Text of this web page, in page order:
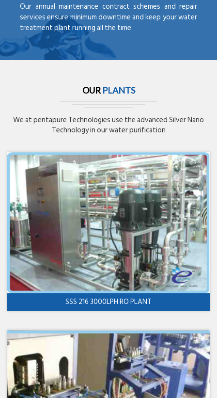
Our annual maintenance contract schemes and repair
services ensure minimum downtime and keep your water
treatment plant running all the time.
OUR PLANTS
We at pentapure Technologies use the advanced Silver Nano
Technology in our water purification
SSS 216 3000LPH RO PLANT